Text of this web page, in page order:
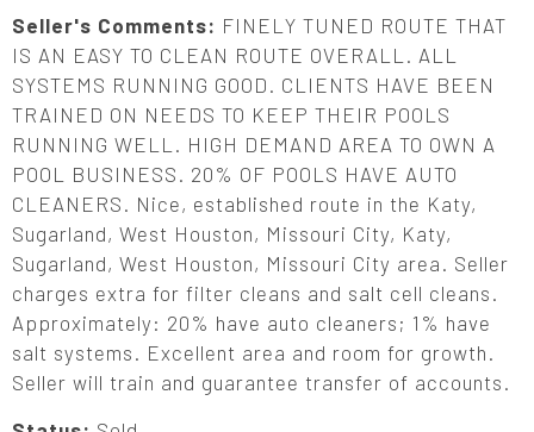
Seller's Comments: FINELY TUNED ROUTE THAT
IS AN EASY TO CLEAN ROUTE OVERALL. ALL
SYSTEMS RUNNING GOOD. CLIENTS HAVE BEEN
TRAINED ON NEEDS TO KEEP THEIR POOLS
RUNNING WELL. HIGH DEMAND AREA TO OWN A
POOL BUSINESS. 20% OF POOLS HAVE AUTO
CLEANERS. Nice, established route in the Katy,
Sugarland, West Houston, Missouri City, Katy,
Sugarland, West Houston, Missouri City area. Seller
charges extra for filter cleans and salt cell cleans.
Approximately: 20% have auto cleaners; 1% have
salt systems. Excellent area and room for growth.
Seller will train and guarantee transfer of accounts.